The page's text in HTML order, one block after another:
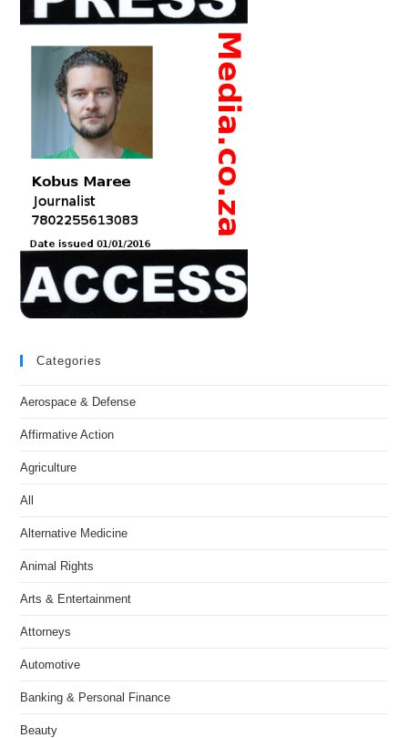
Categories
Aerospace & Defense
Affirmative Action
Agriculture
All
Alternative Medicine
Animal Rights
Arts & Entertainment
Attorneys
Automotive
Banking & Personal Finance
Beauty